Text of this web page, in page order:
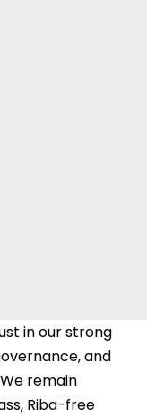
in our strong
and
remain
Riba-free